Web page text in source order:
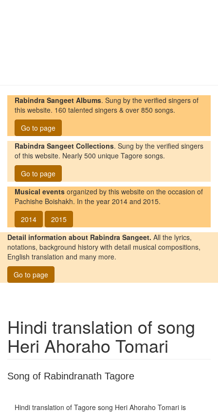
Rabindra Sangeet Albums. Sung by the verified singers of
this website. 160 talented singers & over 850 songs.
Go to page
Rabindra Sangeet Collections. Sung by the verified singers
of this website. Nearly 500 unique Tagore songs.
Go to page
Musical events organized by this website on the occasion of
Pachishe Boishakh. In the year 2014 and 2015.
2014
2015
Detail information about Rabindra Sangeet. All the lyrics,
notations, background history with detail musical compositions,
English translation and many more.
Go to page
Hindi translation of song
Heri Ahoraho Tomari
Song of Rabindranath Tagore
Hindi translation of Tagore song Heri Ahoraho Tomari is